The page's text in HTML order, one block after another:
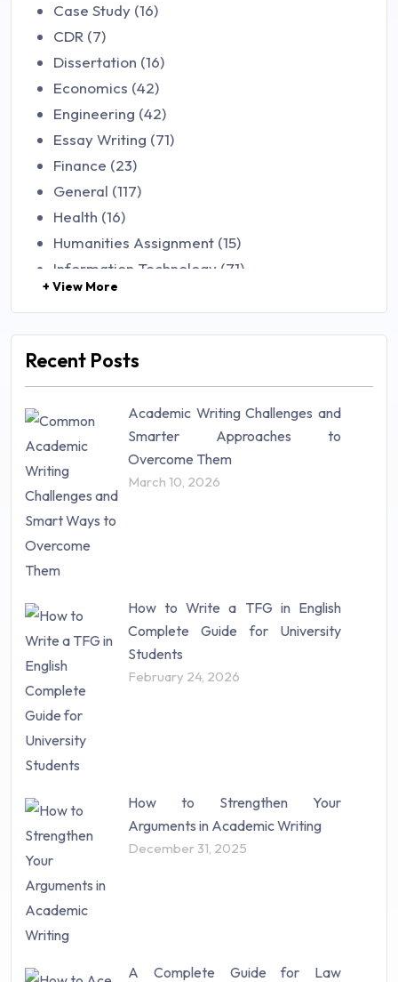
Case Study (16)
CDR (7)
Dissertation (16)
Economics (42)
Engineering (42)
Essay Writing (71)
Finance (23)
General (117)
Health (16)
Humanities Assignment (15)
Information Technology (71)
Law (48)
Mathematics (14)
Research Paper (16)
Research Proposal (10)
Science (18)
Statistics (10)
Study Material (55)
+ View More
Recent Posts
Academic Writing Challenges and
Smarter Approaches to
Overcome Them
March 10, 2026
How to Write a TFG in English
Complete Guide for University
Students
February 24, 2026
How to Strengthen Your
Arguments in Academic Writing
December 31, 2025
A Complete Guide for Law